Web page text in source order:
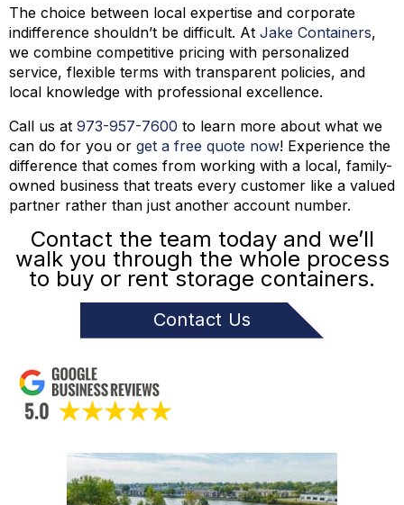
The choice between local expertise and corporate
indifference shouldn’t be difficult. At Jake Containers,
we combine competitive pricing with personalized
service, flexible terms with transparent policies, and
local knowledge with professional excellence.
Call us at 973-957-7600 to learn more about what we
can do for you or get a free quote now! Experience the
difference that comes from working with a local, family-
owned business that treats every customer like a valued
partner rather than just another account number.
Contact the team today and we’ll
walk you through the whole process
to buy or rent storage containers.
Contact Us